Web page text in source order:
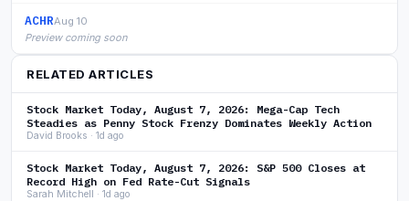
ACHRAug 10
Preview coming soon
RELATED ARTICLES
Stock Market Today, August 7, 2026: Mega-Cap Tech
Steadies as Penny Stock Frenzy Dominates Weekly Action
David Brooks · 1d ago
Stock Market Today, August 7, 2026: S&P 500 Closes at
Record High on Fed Rate-Cut Signals
Sarah Mitchell · 1d ago